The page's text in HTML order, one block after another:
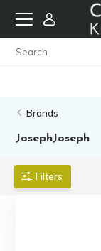
Brands
JosephJoseph
Filters